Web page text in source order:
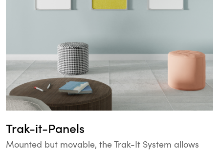
Trak-it-Panels
Mounted but movable, the Trak-It System allows